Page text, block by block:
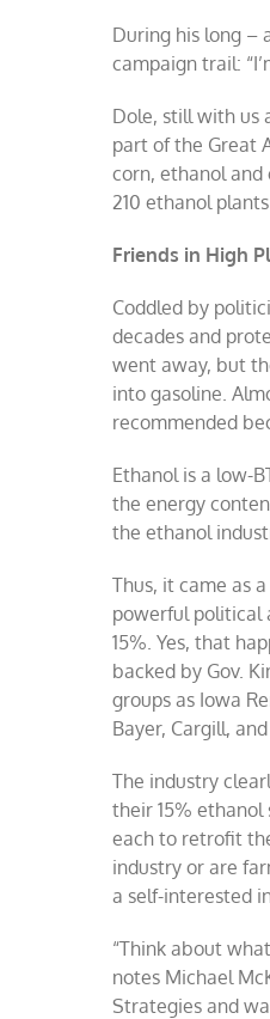
During his long –
campaign trail:
Dole, still with us
part of the Great
corn, ethanol and
210 ethanol
Friends in High
Coddled by
decades and
went away, but
into gasoline.
recommended
Ethanol is a low-
the energy
the ethanol
Thus, it came as
powerful political
15%. Yes, that
backed by Gov.
groups as Iowa
Bayer, Cargill, and
The industry
their 15%
each to retrofit
industry or are
a self-interested
“Think about
notes Michael
Strategies and